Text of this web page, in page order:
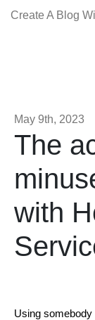
Create A Blog
May 9th, 2023
The
with
Using somebody